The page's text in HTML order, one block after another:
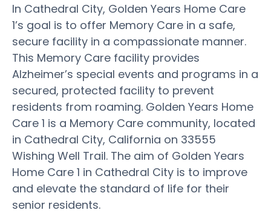
In Cathedral City, Golden Years Home Care
1’s goal is to offer Memory Care in a safe,
secure facility in a compassionate manner.
This Memory Care facility provides
Alzheimer’s special events and programs in a
secured, protected facility to prevent
residents from roaming. Golden Years Home
Care 1 is a Memory Care community, located
in Cathedral City, California on 33555
Wishing Well Trail. The aim of Golden Years
Home Care 1 in Cathedral City is to improve
and elevate the standard of life for their
senior residents.